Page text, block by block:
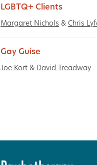
LGBTQ+ Clients
Margaret Nichols & Chris
Gay Guise
Joe Kort & David Treadway